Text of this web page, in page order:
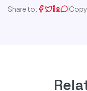
Share to: